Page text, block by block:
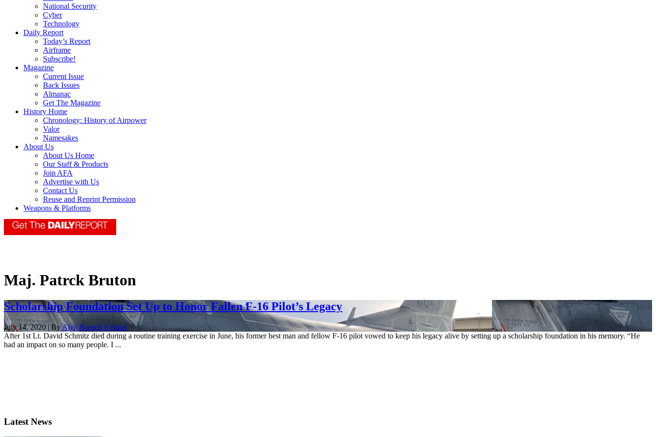
National Security
Cyber
Technology
Daily Report
Today’s Report
Airframe
Subscribe!
Magazine
Current Issue
Back Issues
Almanac
Get The Magazine
History Home
Chronology: History of Airpower
Valor
Namesakes
About Us
About Us Home
Our Staff & Products
Join AFA
Advertise with Us
Contact Us
Reuse and Reprint Permission
Weapons & Platforms
Maj. Patrck Bruton
Scholarship Foundation Set Up to Honor Fallen F-16 Pilot’s Legacy
July 14, 2020 | By Alyk Russell Kenlan
After 1st Lt. David Schmitz died during a routine training exercise in June, his former best man and fellow F-16 pilot vowed to keep his legacy alive by setting up a scholarship foundation in his memory. “He
had an impact on so many people. I ...
Latest News